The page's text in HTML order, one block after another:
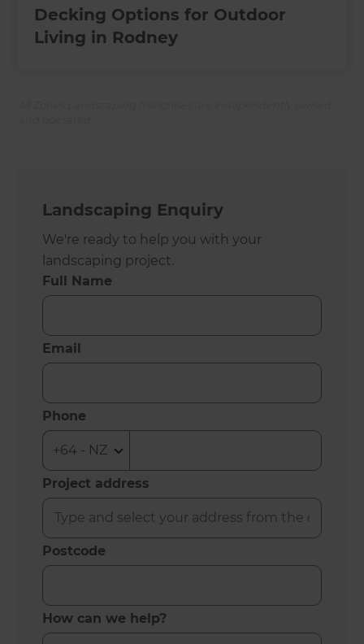
Decking Options for Outdoor
Living in Rodney
Landscaping Enquiry
We're ready to help you with your
landscaping project.
Full Name
Email
Phone
Project address
Postcode
How can we help?